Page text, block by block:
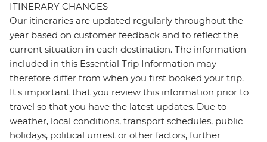
ITINERARY CHANGES
Our itineraries are updated regularly throughout the
year based on customer feedback and to reflect the
current situation in each destination. The information
included in this Essential Trip Information may
therefore differ from when you first booked your trip.
It's important that you review this information prior to
travel so that you have the latest updates. Due to
weather, local conditions, transport schedules, public
holidays, political unrest or other factors, further